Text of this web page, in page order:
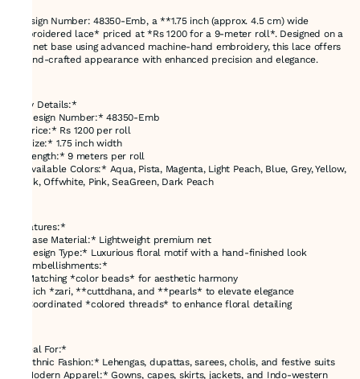
*Design Number: 48350-Emb, a **1.75 inch (approx. 4.5 cm) wide
embroidered lace* priced at *Rs 1200 for a 9-meter roll*. Designed on a
fine net base using advanced machine-hand embroidery, this lace offers
a hand-crafted appearance with enhanced precision and elegance.
*Key Details:*
- *Design Number:* 48350-Emb
- *Price:* Rs 1200 per roll
- *Size:* 1.75 inch width
- *Length:* 9 meters per roll
- *Available Colors:* Aqua, Pista, Magenta, Light Peach, Blue, Grey, Yellow,
Black, Offwhite, Pink, SeaGreen, Dark Peach
*Features:*
- *Base Material:* Lightweight premium net
- *Design Type:* Luxurious floral motif with a hand-finished look
- *Embellishments:*
- Matching *color beads* for aesthetic harmony
- Rich *zari, **cuttdhana, and **pearls* to elevate elegance
- Coordinated *colored threads* to enhance floral detailing
*Ideal For:*
- *Ethnic Fashion:* Lehengas, dupattas, sarees, cholis, and festive suits
- *Modern Apparel:* Gowns, capes, skirts, jackets, and Indo-western